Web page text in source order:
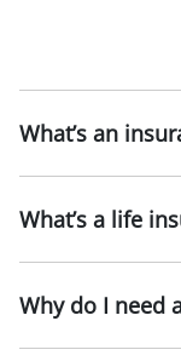
What’s an
What’s a life
Why do I need